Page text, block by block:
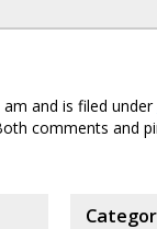
and is filed under
comments and